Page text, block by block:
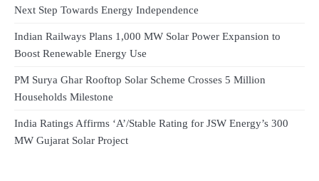
Next Step Towards Energy Independence
Indian Railways Plans 1,000 MW Solar Power Expansion to
Boost Renewable Energy Use
PM Surya Ghar Rooftop Solar Scheme Crosses 5 Million
Households Milestone
India Ratings Affirms ‘A’/Stable Rating for JSW Energy’s 300
MW Gujarat Solar Project